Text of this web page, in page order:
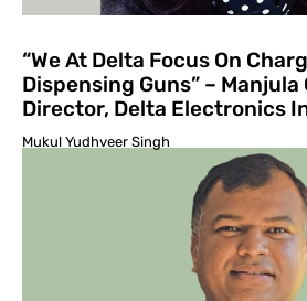
“We At Delta Focus On
Dispensing Guns” –
Director, Delta Electronics
Mukul Yudhveer Singh